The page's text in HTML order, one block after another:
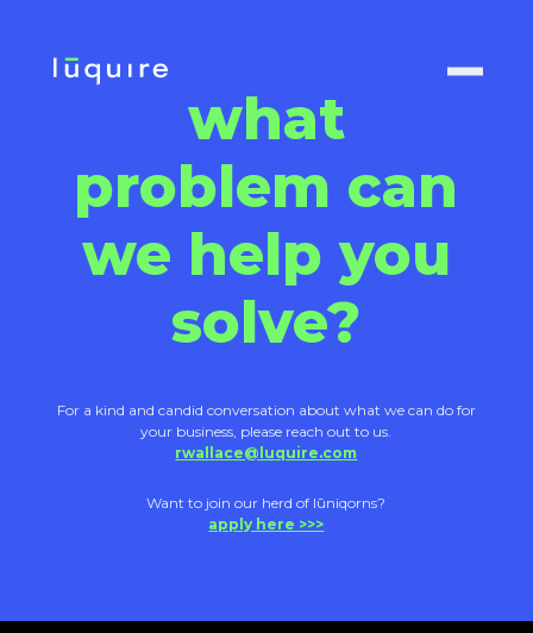
what
problem can
we help you
solve?
For a kind and candid conversation about what we can do for
your business, please reach out to us.
rwallace@luquire.com
Want to join our herd of lūniqorns?
apply here >>>